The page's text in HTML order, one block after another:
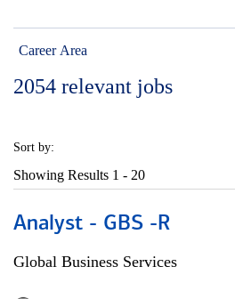
Career Area
2054 relevant jobs
Sort by:
Showing Results 1 - 20
Analyst - GBS -R
Global Business Services